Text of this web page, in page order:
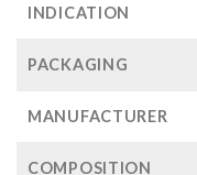
INDICATION
PACKAGING
MANUFACTURER
COMPOSITION